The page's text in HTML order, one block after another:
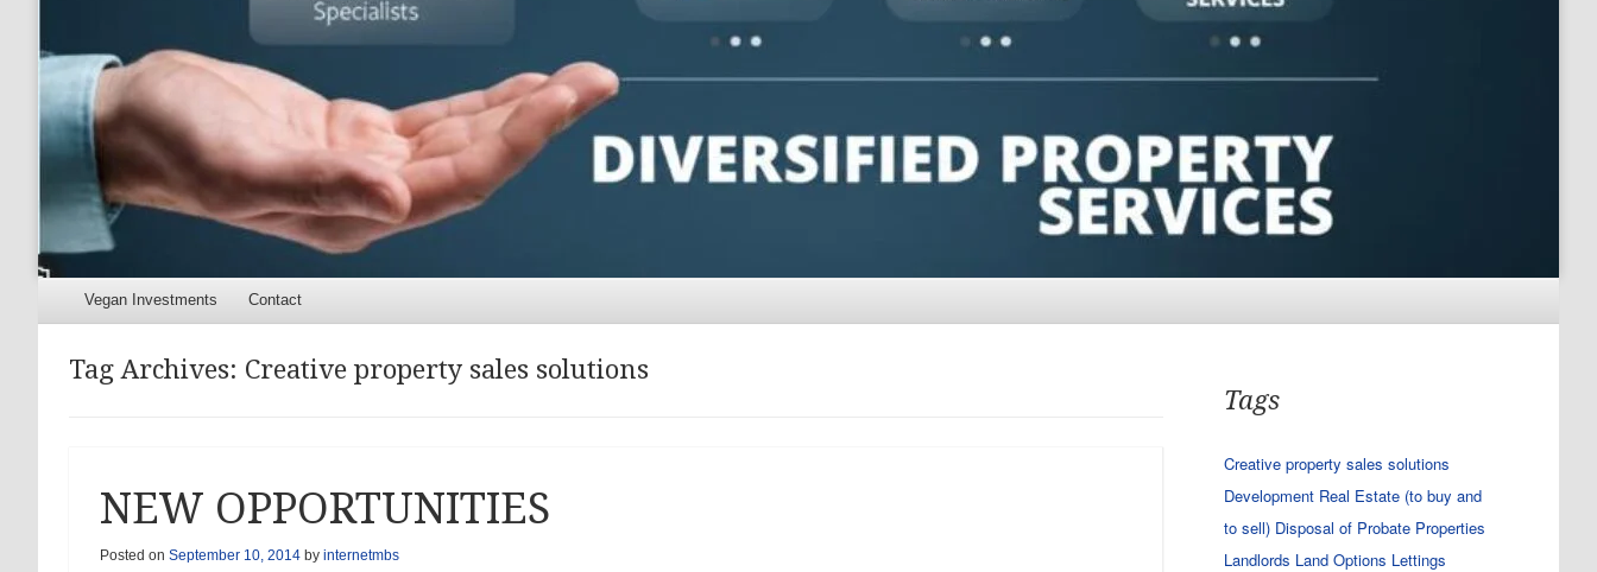
Menu
Skip to content
Vegan Investments Contact
Tag Archives: Creative property sales solutions
NEW OPPORTUNITIES
Posted on September 10, 2014by internetmbs
Tags
Creative property sales solutions
Development Real Estate (to buy and
to sell) Disposal of Probate Properties
Landlords Land Options Lettings